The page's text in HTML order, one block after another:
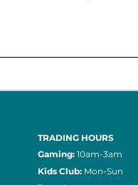
TRADING HOURS
Gaming: 10am-3am
Kids Club: Mon-Sun